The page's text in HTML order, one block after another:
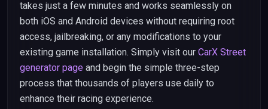
takes just a few minutes and works seamlessly on
both iOS and Android devices without requiring root
access, jailbreaking, or any modifications to your
existing game installation. Simply visit our CarX Street
generator page and begin the simple three-step
process that thousands of players use daily to
enhance their racing experience.